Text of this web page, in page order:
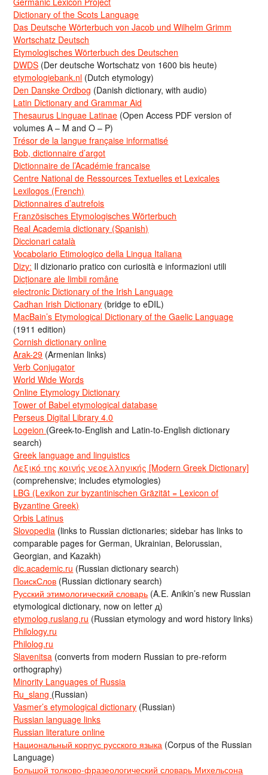
Dictionary of the Scots Language
Das Deutsche Wörterbuch von Jacob und Wilhelm Grimm
Wortschatz Deutsch
Etymologisches Wörterbuch des Deutschen
DWDS (Der deutsche Wortschatz von 1600 bis heute)
etymologiebank.nl (Dutch etymology)
Den Danske Ordbog (Danish dictionary, with audio)
Latin Dictionary and Grammar Aid
Thesaurus Linguae Latinae (Open Access PDF version of
volumes A – M and O – P)
Trésor de la langue française informatisé
Bob, dictionnaire d’argot
Dictionnaire de l’Académie francaise
Centre National de Ressources Textuelles et Lexicales
Lexilogos (French)
Dictionnaires d’autrefois
Französisches Etymologisches Wörterbuch
Real Academia dictionary (Spanish)
Diccionari català
Vocabolario Etimologico della Lingua Italiana
Dizy: Il dizionario pratico con curiosità e informazioni utili
Dicționare ale limbii române
electronic Dictionary of the Irish Language
Cadhan Irish Dictionary (bridge to eDIL)
MacBain’s Etymological Dictionary of the Gaelic Language
(1911 edition)
Cornish dictionary online
Arak-29 (Armenian links)
Verb Conjugator
World Wide Words
Online Etymology Dictionary
Tower of Babel etymological database
Perseus Digital Library 4.0
Logeion (Greek-to-English and Latin-to-English dictionary
search)
Greek language and linguistics
Λεξικό της κοινής νεοελληνικής [Modern Greek Dictionary]
(comprehensive; includes etymologies)
LBG (Lexikon zur byzantinischen Gräzität = Lexicon of
Byzantine Greek)
Orbis Latinus
Slovopedia (links to Russian dictionaries; sidebar has links to
comparable pages for German, Ukrainian, Belorussian,
Georgian, and Kazakh)
dic.academic.ru (Russian dictionary search)
ПоискСлов (Russian dictionary search)
Русский этимологический словарь (A.E. Anikin’s new Russian
etymological dictionary, now on letter д)
etymolog.ruslang.ru (Russian etymology and word history links)
Philology.ru
Philolog.ru
Slavenitsa (converts from modern Russian to pre-reform
orthography)
Minority Languages of Russia
Ru_slang (Russian)
Vasmer’s etymological dictionary (Russian)
Russian language links
Russian literature online
Национальный корпус русского языка (Corpus of the Russian
Language)
Большой толково-фразеологический словарь Михельсона